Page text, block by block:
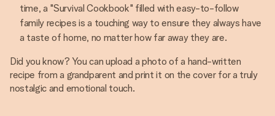
time, a "Survival Cookbook" filled with easy-to-follow
family recipes is a touching way to ensure they always have
a taste of home, no matter how far away they are.
Did you know? You can upload a photo of a hand-written
recipe from a grandparent and print it on the cover for a truly
nostalgic and emotional touch.